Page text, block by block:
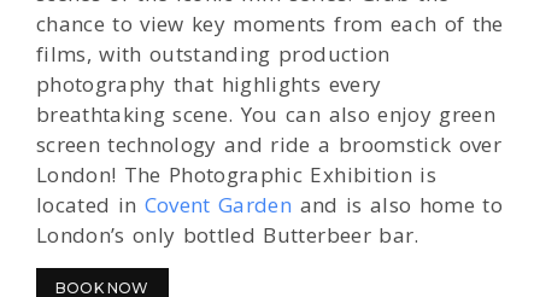
chance to view key moments from each of the
films, with outstanding production
photography that highlights every
breathtaking scene. You can also enjoy green
screen technology and ride a broomstick over
London! The Photographic Exhibition is
located in Covent Garden and is also home to
London’s only bottled Butterbeer bar.
BOOK NOW